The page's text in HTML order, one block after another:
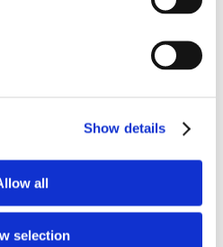
Show details
all
selection